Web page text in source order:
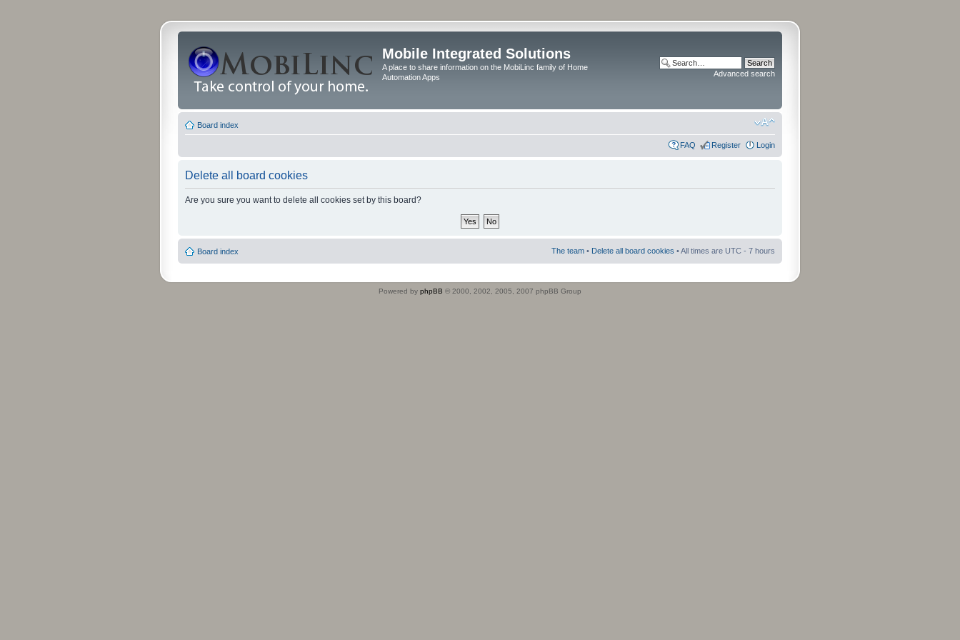
Mobile Integrated Solutions
A place to share information on the MobiLinc family of Home
Automation Apps
Advanced search
Board index
FAQ Register Login
Delete all board cookies
Are you sure you want to delete all cookies set by this board?
Board index The team • Delete all board cookies • All times are UTC - 7 hours
Powered by phpBB © 2000, 2002, 2005, 2007 phpBB Group